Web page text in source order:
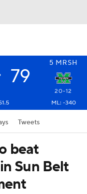
5 MRSH
79
20-12
ML: -340
Tweets
beat
Sun Belt